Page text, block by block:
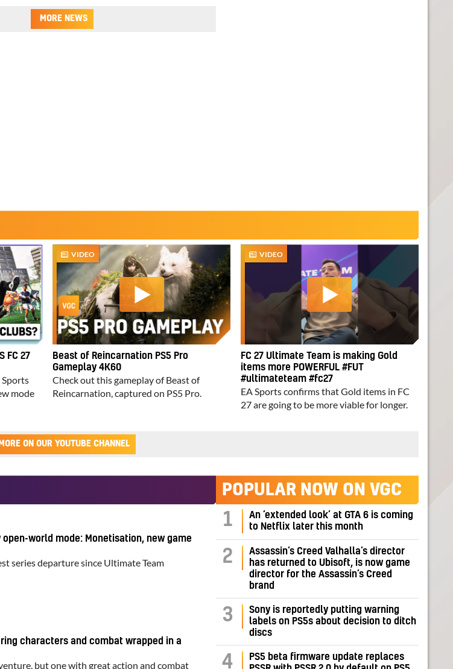
MORE NEWS
FC 27
mode
VIDEO
Beast of Reincarnation PS5 Pro
Gameplay 4K60
Check out this gameplay of Beast of
Reincarnation, captured on PS5 Pro.
VIDEO
FC 27 Ultimate Team is making Gold
items more POWERFUL #FUT
#ultimateteam #fc27
EA Sports confirms that Gold items in FC
27 are going to be more viable for longer.
ON OUR YOUTUBE CHANNEL
open-world mode: Monetisation, new game
series departure since Ultimate Team
characters and combat wrapped in a
but one with great action and combat
POPULAR NOW ON VGC
1
An ‘extended look’ at GTA 6 is coming
to Netflix later this month
2
Assassin’s Creed Valhalla’s director
has returned to Ubisoft, is now game
director for the Assassin’s Creed
brand
3
Sony is reportedly putting warning
labels on PS5s about decision to ditch
discs
4
PS5 beta firmware update replaces